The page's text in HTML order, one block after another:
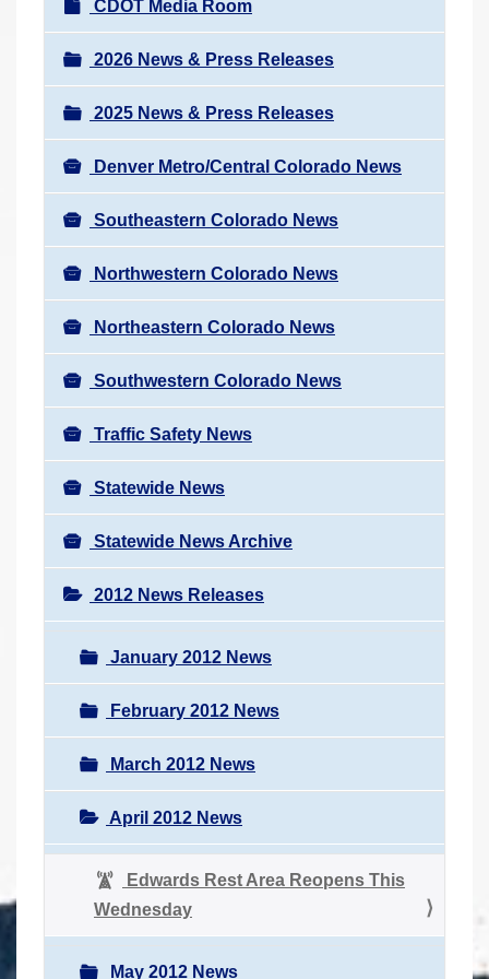
a
v
i
g
a
t
i
o
n
CDOT Media Room
2026 News & Press Releases
2025 News & Press Releases
Denver Metro/Central Colorado News
Southeastern Colorado News
Northwestern Colorado News
Northeastern Colorado News
Southwestern Colorado News
Traffic Safety News
Statewide News
Statewide News Archive
2012 News Releases
January 2012 News
February 2012 News
March 2012 News
April 2012 News
Edwards Rest Area Reopens This
Wednesday
May 2012 News